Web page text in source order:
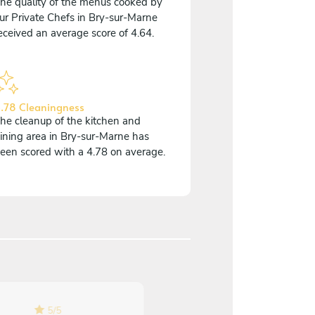
Private Chefs in Bry-sur-Marne
an average score of 4.64.
Cleaningness
cleanup of the kitchen and
area in Bry-sur-Marne has
scored with a 4.78 on average.
5/5